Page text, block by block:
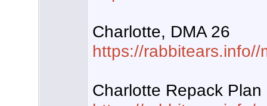
Charlotte, DMA 26
https://
Charlotte Repack Plan